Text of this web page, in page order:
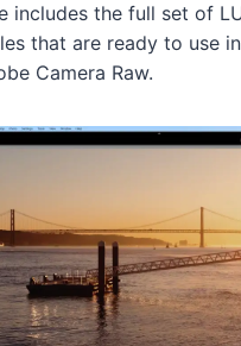
includes the full set of
that are ready to use
Camera Raw.